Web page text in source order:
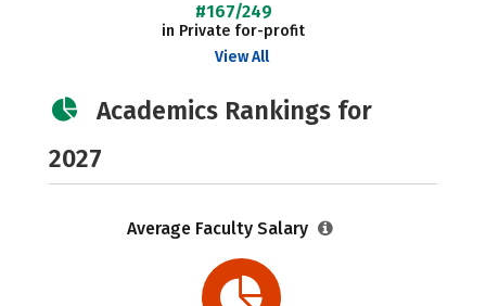
#167/249
in Private for-profit
View All
Academics Rankings for
2027
Average Faculty Salary